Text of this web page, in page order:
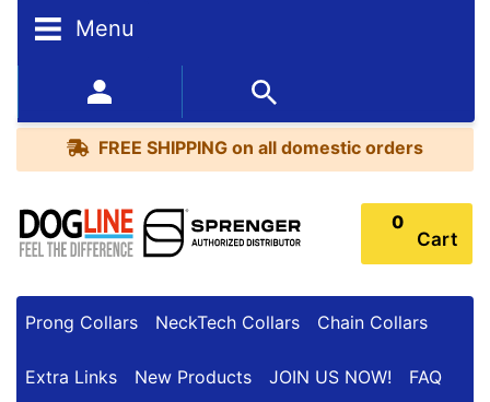
Menu
352-450-8444 (Mon-Fri 9:00AM - 3:00PM EST)
FREE SHIPPING on all domestic orders
0
Cart
Prong Collars NeckTech Collars Chain Collars
Extra Links New Products JOIN US NOW! FAQ
FREE
all
domestic
orders
BESTSELLERS